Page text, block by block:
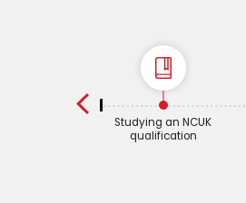
Studying an NCUK
qualification